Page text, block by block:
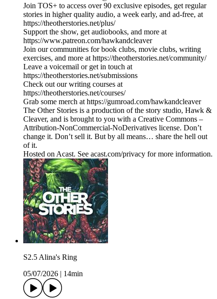
Join TOS+ to access over 90 exclusive episodes, get regular
stories in higher quality audio, a week early, and ad-free, at
https://theotherstories.net/plus/
Support the show, get audiobooks, and more at
https://www.patreon.com/hawkandcleaver
Join our communities for book clubs, movie clubs, writing
exercises, and more at https://theotherstories.net/community/
Leave a voicemail or get in touch at
https://theotherstories.net/submissions
Check out our writing courses at
https://theotherstories.net/courses/
Grab some merch at https://gumroad.com/hawkandcleaver
The Other Stories is a production of the story studio, Hawk &
Cleaver, and is brought to you with a Creative Commons –
Attribution-NonCommercial-NoDerivatives license. Don’t
change it. Don’t sell it. But by all means… share the hell out
of it.
Hosted on Acast. See acast.com/privacy for more information.
S2.5 Alina's Ring
05/07/2026
14min